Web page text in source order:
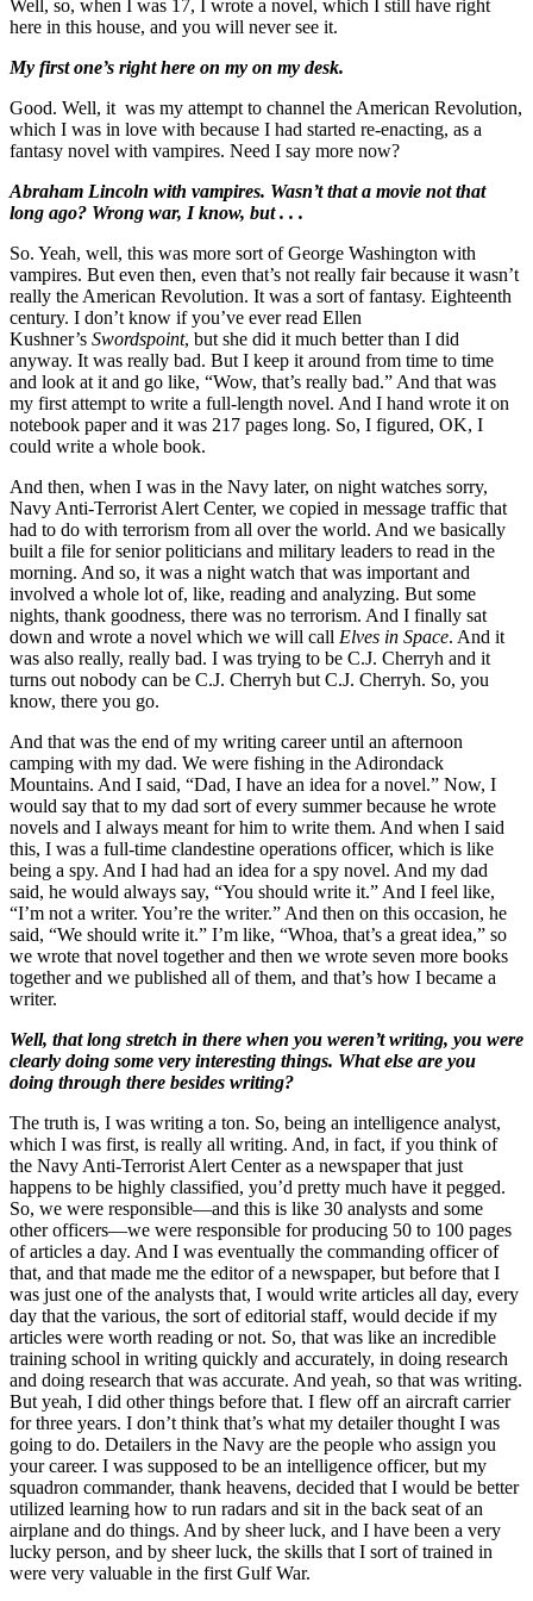
Well, so, when I was 17, I wrote a novel, which I still have right
here in this house, and you will never see it.
My first one’s right here on my on my desk.
Good. Well, it was my attempt to channel the American Revolution,
which I was in love with because I had started re-enacting, as a
fantasy novel with vampires. Need I say more now?
Abraham Lincoln with vampires. Wasn’t that a movie not that
long ago? Wrong war, I know, but . . .
So. Yeah, well, this was more sort of George Washington with
vampires. But even then, even that’s not really fair because it wasn’t
really the American Revolution. It was a sort of fantasy. Eighteenth
century. I don’t know if you’ve ever read Ellen
Kushner’s Swordspoint, but she did it much better than I did
anyway. It was really bad. But I keep it around from time to time
and look at it and go like, “Wow, that’s really bad.” And that was
my first attempt to write a full-length novel. And I hand wrote it on
notebook paper and it was 217 pages long. So, I figured, OK, I
could write a whole book.
And then, when I was in the Navy later, on night watches sorry,
Navy Anti-Terrorist Alert Center, we copied in message traffic that
had to do with terrorism from all over the world. And we basically
built a file for senior politicians and military leaders to read in the
morning. And so, it was a night watch that was important and
involved a whole lot of, like, reading and analyzing. But some
nights, thank goodness, there was no terrorism. And I finally sat
down and wrote a novel which we will call Elves in Space. And it
was also really, really bad. I was trying to be C.J. Cherryh and it
turns out nobody can be C.J. Cherryh but C.J. Cherryh. So, you
know, there you go.
And that was the end of my writing career until an afternoon
camping with my dad. We were fishing in the Adirondack
Mountains. And I said, “Dad, I have an idea for a novel.” Now, I
would say that to my dad sort of every summer because he wrote
novels and I always meant for him to write them. And when I said
this, I was a full-time clandestine operations officer, which is like
being a spy. And I had had an idea for a spy novel. And my dad
said, he would always say, “You should write it.” And I feel like,
“I’m not a writer. You’re the writer.” And then on this occasion, he
said, “We should write it.” I’m like, “Whoa, that’s a great idea,” so
we wrote that novel together and then we wrote seven more books
together and we published all of them, and that’s how I became a
writer.
Well, that long stretch in there when you weren’t writing, you were
clearly doing some very interesting things. What else are you
doing through there besides writing?
The truth is, I was writing a ton. So, being an intelligence analyst,
which I was first, is really all writing. And, in fact, if you think of
the Navy Anti-Terrorist Alert Center as a newspaper that just
happens to be highly classified, you’d pretty much have it pegged.
So, we were responsible—and this is like 30 analysts and some
other officers—we were responsible for producing 50 to 100 pages
of articles a day. And I was eventually the commanding officer of
that, and that made me the editor of a newspaper, but before that I
was just one of the analysts that, I would write articles all day, every
day that the various, the sort of editorial staff, would decide if my
articles were worth reading or not. So, that was like an incredible
training school in writing quickly and accurately, in doing research
and doing research that was accurate. And yeah, so that was writing.
But yeah, I did other things before that. I flew off an aircraft carrier
for three years. I don’t think that’s what my detailer thought I was
going to do. Detailers in the Navy are the people who assign you
your career. I was supposed to be an intelligence officer, but my
squadron commander, thank heavens, decided that I would be better
utilized learning how to run radars and sit in the back seat of an
airplane and do things. And by sheer luck, and I have been a very
lucky person, and by sheer luck, the skills that I sort of trained in
were very valuable in the first Gulf War.